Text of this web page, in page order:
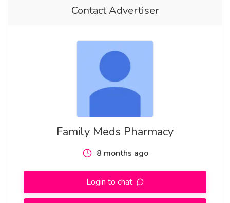
Contact Advertiser
Family Meds Pharmacy
8 months ago
Login to chat